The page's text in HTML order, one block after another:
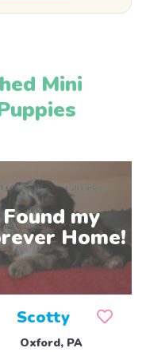
Mini
Scotty
Oxford, PA